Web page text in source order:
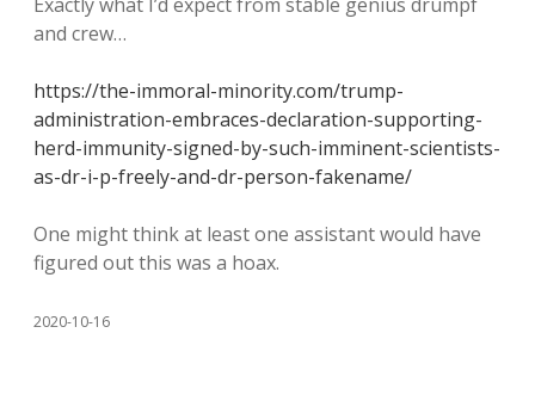
and crew…
https://the-immoral-minority.com/trump-
administration-embraces-declaration-supporting-
herd-immunity-signed-by-such-imminent-scientists-
as-dr-i-p-freely-and-dr-person-fakename/
One might think at least one assistant would have
figured out this was a hoax.
2020-10-16